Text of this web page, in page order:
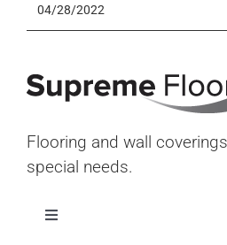
04/28/2022
Flooring and wall
special needs.
Toggle